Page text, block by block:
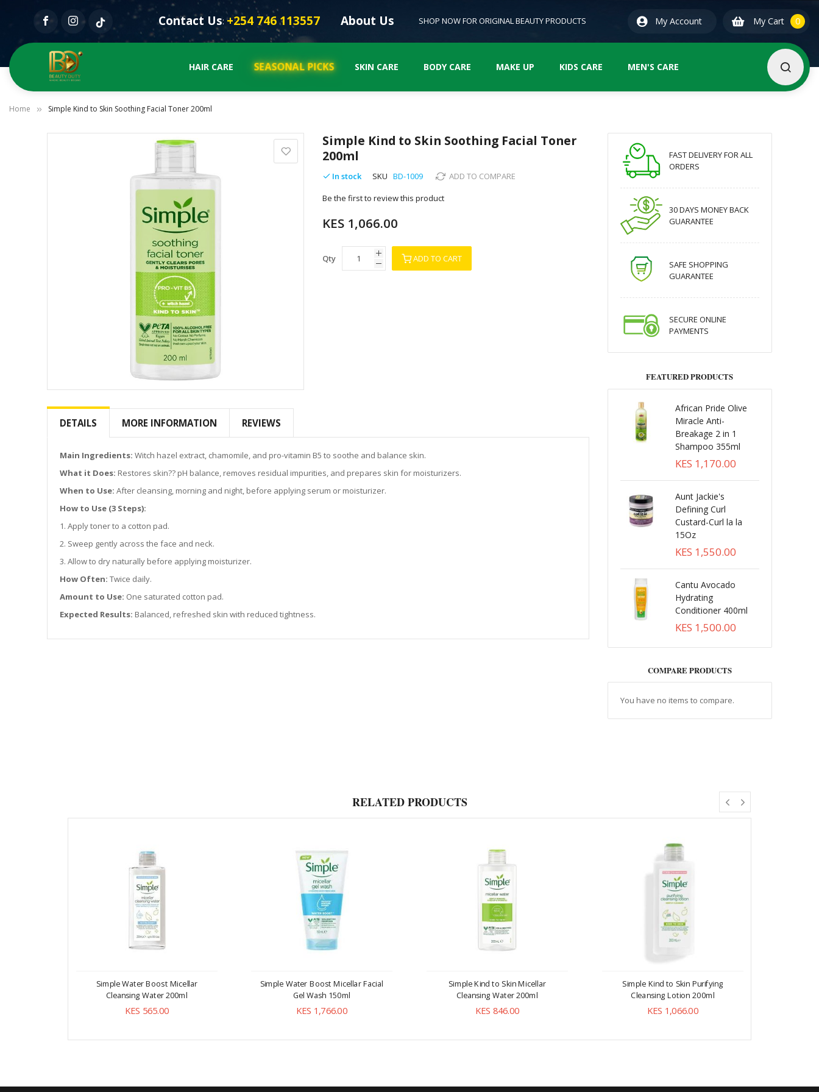
Contact Us: +254 746 113557 About Us SHOP NOW FOR ORIGINAL BEAUTY PRODUCTS My Account My Cart 00
HAIR CARE SEASONAL PICKS SKIN CARE BODY CARE MAKE UP KIDS CARE MEN'S CARE
Home Simple Kind to Skin Soothing Facial Toner 200ml
to
beginning
gallery
Simple Kind to Skin Soothing Facial Toner
200ml
In stock SKU BD-1009 ADD TO COMPARE
Be the first to review this product
KES 1,066.00
Qty ADD TO CART
DETAILS MORE INFORMATION REVIEWS
Main Ingredients: Witch hazel extract, chamomile, and pro-vitamin B5 to soothe and balance skin.
What it Does: Restores skin?? pH balance, removes residual impurities, and prepares skin for moisturizers.
When to Use: After cleansing, morning and night, before applying serum or moisturizer.
How to Use (3 Steps):
1. Apply toner to a cotton pad.
2. Sweep gently across the face and neck.
3. Allow to dry naturally before applying moisturizer.
How Often: Twice daily.
Amount to Use: One saturated cotton pad.
Expected Results: Balanced, refreshed skin with reduced tightness.
FAST DELIVERY FOR ALL
ORDERS
30 DAYS MONEY BACK
GUARANTEE
SAFE SHOPPING
GUARANTEE
SECURE ONLINE
PAYMENTS
FEATURED PRODUCTS
African Pride Olive
Miracle Anti-
Breakage 2 in 1
Shampoo 355ml
KES 1,170.00
Aunt Jackie's
Defining Curl
Custard-Curl la la
15Oz
KES 1,550.00
Cantu Avocado
Hydrating
Conditioner 400ml
KES 1,500.00
COMPARE PRODUCTS
You have no items to compare.
RELATED PRODUCTS
Simple Water Boost Micellar
Cleansing Water 200ml
KES 565.00
Simple Water Boost Micellar Facial
Gel Wash 150ml
KES 1,766.00
Simple Kind to Skin Micellar
Cleansing Water 200ml
KES 846.00
Simple Kind to Skin Purifying
Cleansing Lotion 200ml
KES 1,066.00